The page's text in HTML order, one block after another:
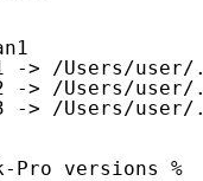
-> /Users/
-> /Users/
-> /Users/
Pro versions %